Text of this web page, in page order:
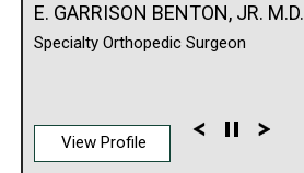
E. GARRISON BENTON, JR. M.D.
Specialty Orthopedic Surgeon
View Profile